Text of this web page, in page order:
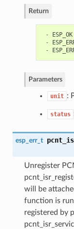
Return
- ESP_OK
-
-
Parameters
unit :
status
esp_err_t
Unregister
will be
function is
registered by